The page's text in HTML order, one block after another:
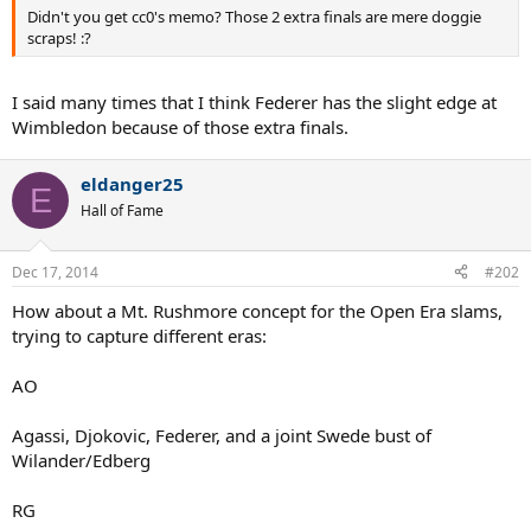
e
r
Didn't you get cc0's memo? Those 2 extra finals are mere doggie
scraps! :?
I said many times that I think Federer has the slight edge at
Wimbledon because of those extra finals.
E eldanger25
Hall of Fame
Dec 17, 2014 #202
How about a Mt. Rushmore concept for the Open Era slams,
trying to capture different eras:
AO
Agassi, Djokovic, Federer, and a joint Swede bust of
Wilander/Edberg
RG